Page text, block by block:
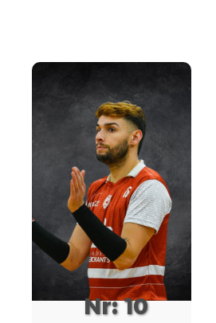
Nr: 10